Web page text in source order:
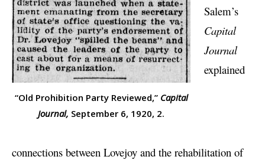
“Old Prohibition Party Reviewed,” Capital
Journal, September 6, 1920, 2.
Salem’s
Capital
Journal
explained
connections between Lovejoy and the rehabilitation of